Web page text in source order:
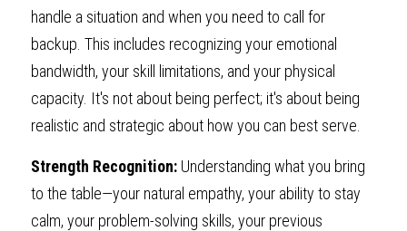
handle a situation and when you need to call for
backup. This includes recognizing your emotional
bandwidth, your skill limitations, and your physical
capacity. It's not about being perfect; it's about being
realistic and strategic about how you can best serve.
Strength Recognition: Understanding what you bring
to the table—your natural empathy, your ability to stay
calm, your problem-solving skills, your previous